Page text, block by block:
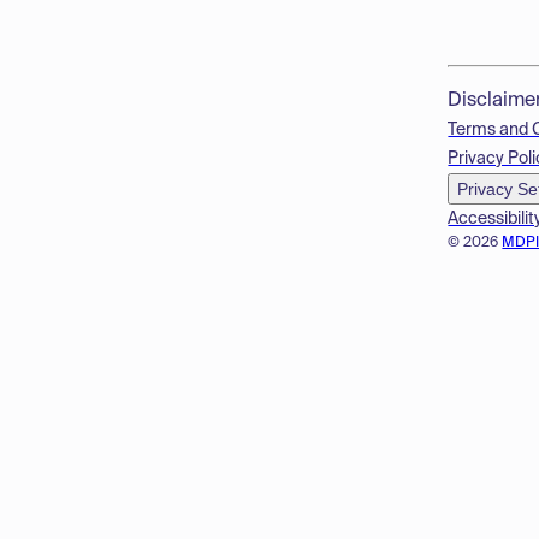
© 2026
Terms and
Privacy
Privacy